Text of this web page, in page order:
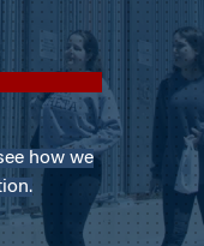
how we